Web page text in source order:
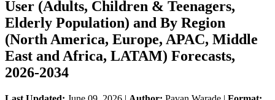
User (Adults, Children & Teenagers,
Elderly Population) and By Region
(North America, Europe, APAC, Middle
East and Africa, LATAM) Forecasts,
2026-2034